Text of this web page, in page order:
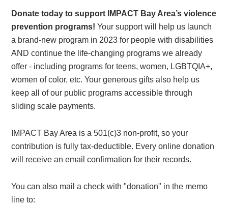
Donate today to support IMPACT Bay Area’s violence
prevention programs!Your support will help us launch
a brand-new program in 2023 for people with disabilities
AND continue the life-changing programs we already
offer - including programs for teens, women, LGBTQIA+,
women of color, etc. Your generous gifts also help us
keep all of our public programs accessible through
sliding scale payments.
IMPACT Bay Area is a 501(c)3 non-profit, so your
contribution is fully tax-deductible. Every online donation
will receive an email confirmation for their records.
You can also mail a check with "donation" in the memo
line to: